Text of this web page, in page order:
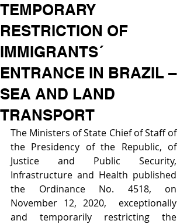
TEMPORARY
RESTRICTION OF
IMMIGRANTS´
ENTRANCE IN BRAZIL –
SEA AND LAND
TRANSPORT
The Ministers of State Chief of Staff of
the Presidency of the Republic, of
Justice and Public Security,
Infrastructure and Health published
the Ordinance No. 4518, on
November 12, 2020,  exceptionally
and temporarily restricting the